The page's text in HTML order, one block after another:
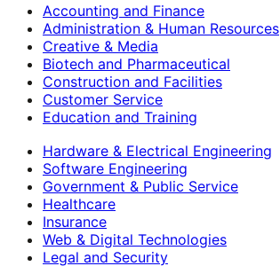
Accounting and Finance
Administration & Human Resources
Creative & Media
Biotech and Pharmaceutical
Construction and Facilities
Customer Service
Education and Training
Hardware & Electrical Engineering
Software Engineering
Government & Public Service
Healthcare
Insurance
Web & Digital Technologies
Legal and Security